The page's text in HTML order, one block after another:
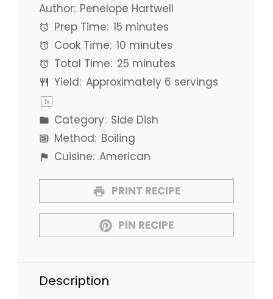
Author: Penelope Hartwell
Prep Time: 15 minutes
Cook Time: 10 minutes
Total Time: 25 minutes
Yield: Approximately 6 servings
1x
Category: Side Dish
Method: Boiling
Cuisine: American
PRINT RECIPE
PIN RECIPE
Description